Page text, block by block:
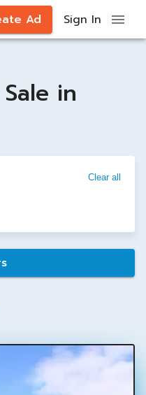
Ad Sign In
in
Clear all